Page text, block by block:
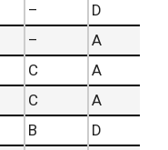
–
D
–
A
C
A
C
A
B
D